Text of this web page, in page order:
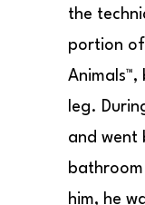
the
portion
leg.
and went
him, he